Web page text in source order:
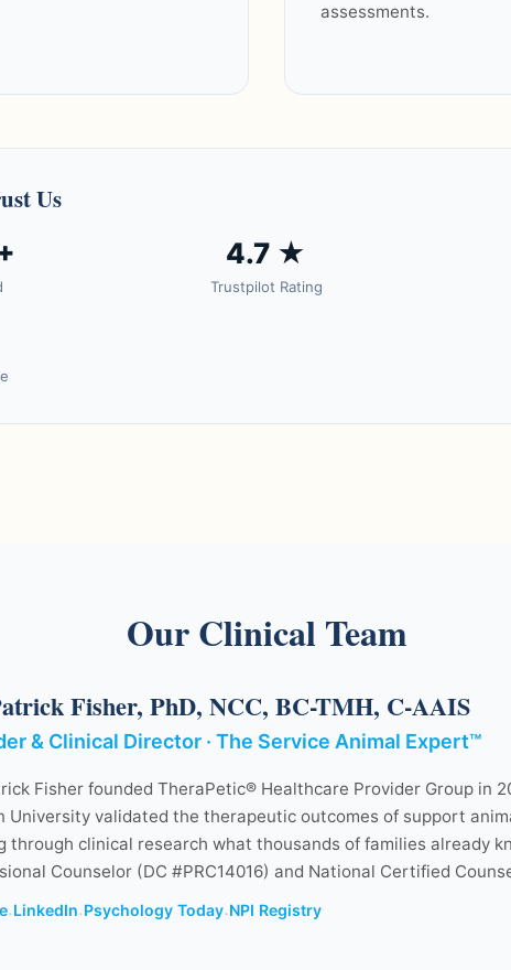
assessments.
Us
4.7 ★
Trustpilot Rating
Our Clinical Team
Fisher, PhD, NCC, BC-TMH, C-AAIS
& Clinical Director · The Service Animal Expert™
Fisher founded TheraPetic® Healthcare Provider Group in
University validated the therapeutic outcomes of support
through clinical research what thousands of families already
Counselor (DC #PRC14016) and National Certified
·LinkedIn·Psychology Today·NPI Registry